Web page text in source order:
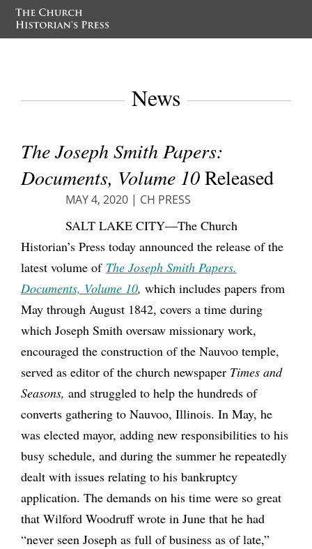
News
The Joseph Smith Papers:
Documents, Volume 10Released
MAY 4, 2020| CH PRESS
SALT LAKE CITY—The Church
Historian’s Press today announced the release of the
latest volume of The Joseph Smith Papers.
Documents, Volume 10, which includes papers from
May through August 1842, covers a time during
which Joseph Smith oversaw missionary work,
encouraged the construction of the Nauvoo temple,
served as editor of the church newspaper Times and
Seasons, and struggled to help the hundreds of
converts gathering to Nauvoo, Illinois. In May, he
was elected mayor, adding new responsibilities to his
busy schedule, and during the summer he repeatedly
dealt with issues relating to his bankruptcy
application. The demands on his time were so great
that Wilford Woodruff wrote in June that he had
“never seen Joseph as full of business as of late,”